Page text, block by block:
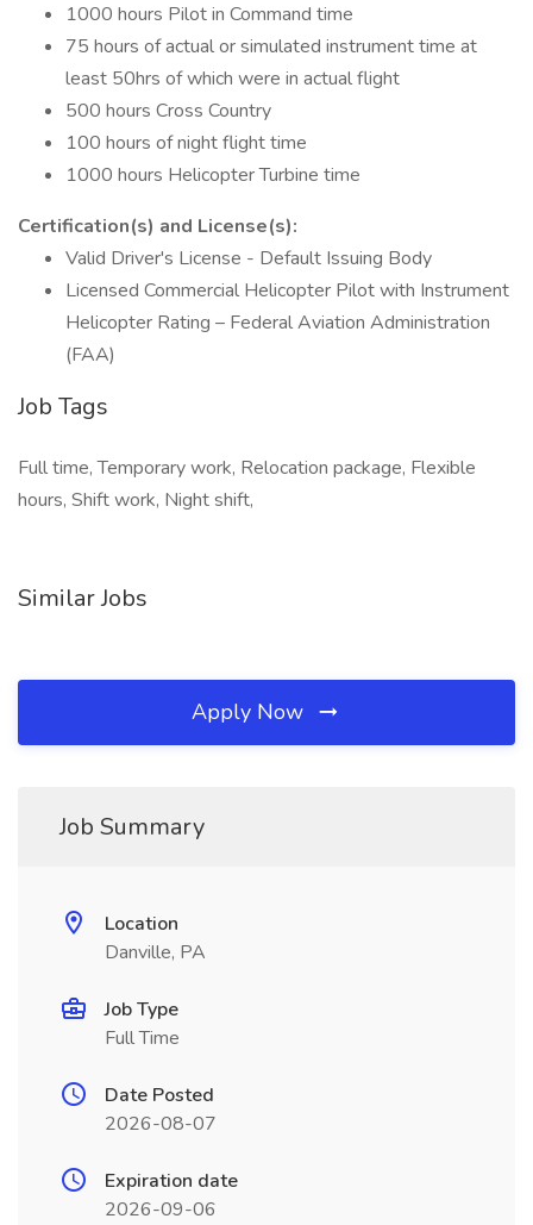
1000 hours Pilot in Command time
75 hours of actual or simulated instrument time at
least 50hrs of which were in actual flight
500 hours Cross Country
100 hours of night flight time
1000 hours Helicopter Turbine time
Certification(s) and License(s):
Valid Driver's License - Default Issuing Body
Licensed Commercial Helicopter Pilot with Instrument
Helicopter Rating – Federal Aviation Administration
(FAA)
Job Tags
Full time, Temporary work, Relocation package, Flexible
hours, Shift work, Night shift,
Similar Jobs
Apply Now
Job Summary
Location
Danville, PA
Job Type
Full Time
Date Posted
2026-08-07
Expiration date
2026-09-06